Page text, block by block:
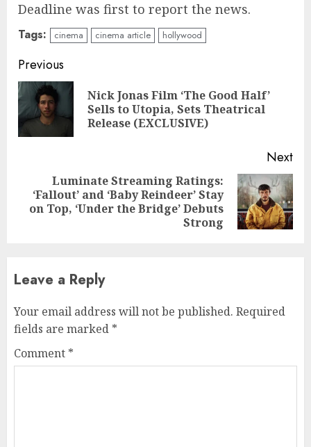
Deadline was first to report the news.
Tags: cinema cinema article hollywood
Continue
Reading
Previous
Nick Jonas Film ‘The Good Half’
Sells to Utopia, Sets Theatrical
Release (EXCLUSIVE)
Next
Next
post:
Luminate Streaming Ratings:
‘Fallout’ and ‘Baby Reindeer’ Stay
on Top, ‘Under the Bridge’ Debuts
Strong
Leave a Reply
Your email address will not be published. Required
fields are marked *
Comment *